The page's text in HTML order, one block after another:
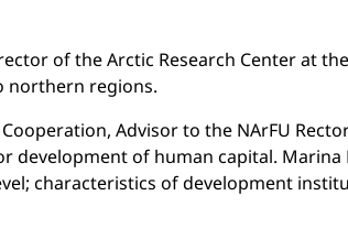
of the Arctic Research Center at
northern regions.
Advisor to the NArFU
development of human capital.
characteristics of development